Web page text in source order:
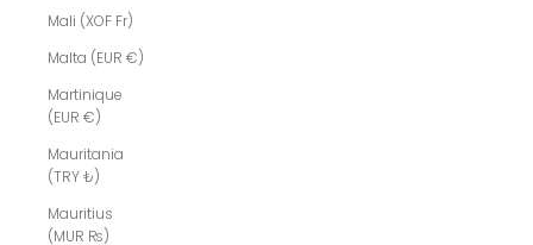
Mali (XOF Fr)
Malta (EUR €)
Martinique
(EUR €)
Mauritania
(TRY ₺)
Mauritius
(MUR ₨)